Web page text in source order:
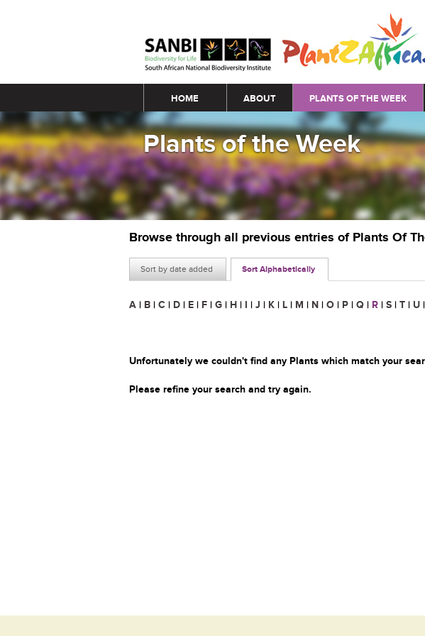
Main menu
HOME ABOUT PLANTS OF THE WEEK
Plants of the Week
Browse through all previous entries of Plants Of
Sort by date added Sort Alphabetically
A | B | C | D | E | F | G | H | I | J | K | L | M | N | O | P | Q | R | S | T | U |
Unfortunately we couldn't find any Plants which match your
Please refine your search and try again.